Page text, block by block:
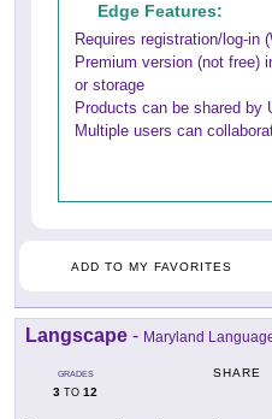
Edge Features:
Requires registration/log-in
Premium version (not free)
or storage
Products can be shared by
Multiple users can
ADD TO MY FAVORITES
Langscape - Maryland
GRADES
3 TO 12
SHARE